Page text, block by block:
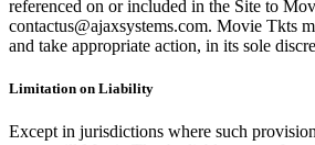
referenced on or included in the Site to
contactus@ajaxsystems.com. Movie Tkts
and take appropriate action, in its sole
Limitation on Liability
Except in jurisdictions where such